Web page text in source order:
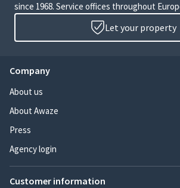
since 1968. Service offices throughout
Let your property
Company
About us
About Awaze
Press
Agency login
Customer information